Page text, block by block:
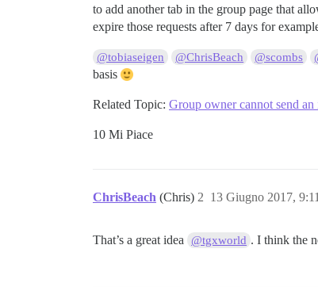
to add another tab in the group page that
expire those requests after 7 days for
@tobiaseigen @ChrisBeach @scombs
basis
Related Topic: Group owner cannot send
10 Mi Piace
ChrisBeach (Chris) 13 Giugno 2017,
2
That’s a great idea @tgxworld . I think the